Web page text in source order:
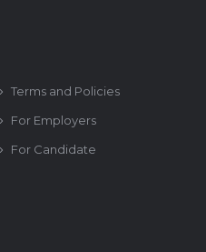
Terms and Policies
For Employers
For Candidate